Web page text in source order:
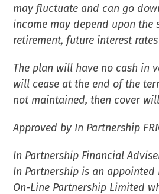
may fluctuate and can go
income may depend upon the
retirement, future interest
The plan will have no cash in
will cease at the end of the
not maintained, then cover
Approved by In Partnership
In Partnership Financial
In Partnership is an appointed
On-Line Partnership Limited